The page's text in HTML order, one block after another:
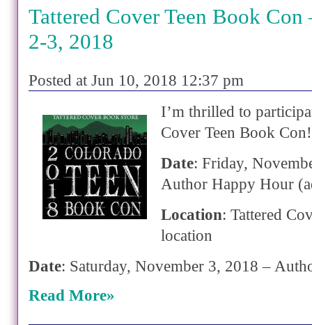
Tattered Cover Teen Book Con
2-3, 2018
Posted at Jun 10, 2018 12:37 pm
I’m thrilled to
Cover Teen Book Con!
Date: Friday,
Author Happy Hour
Location: Tattered
location
Date: Saturday, November 3, 2018 –
Read More»